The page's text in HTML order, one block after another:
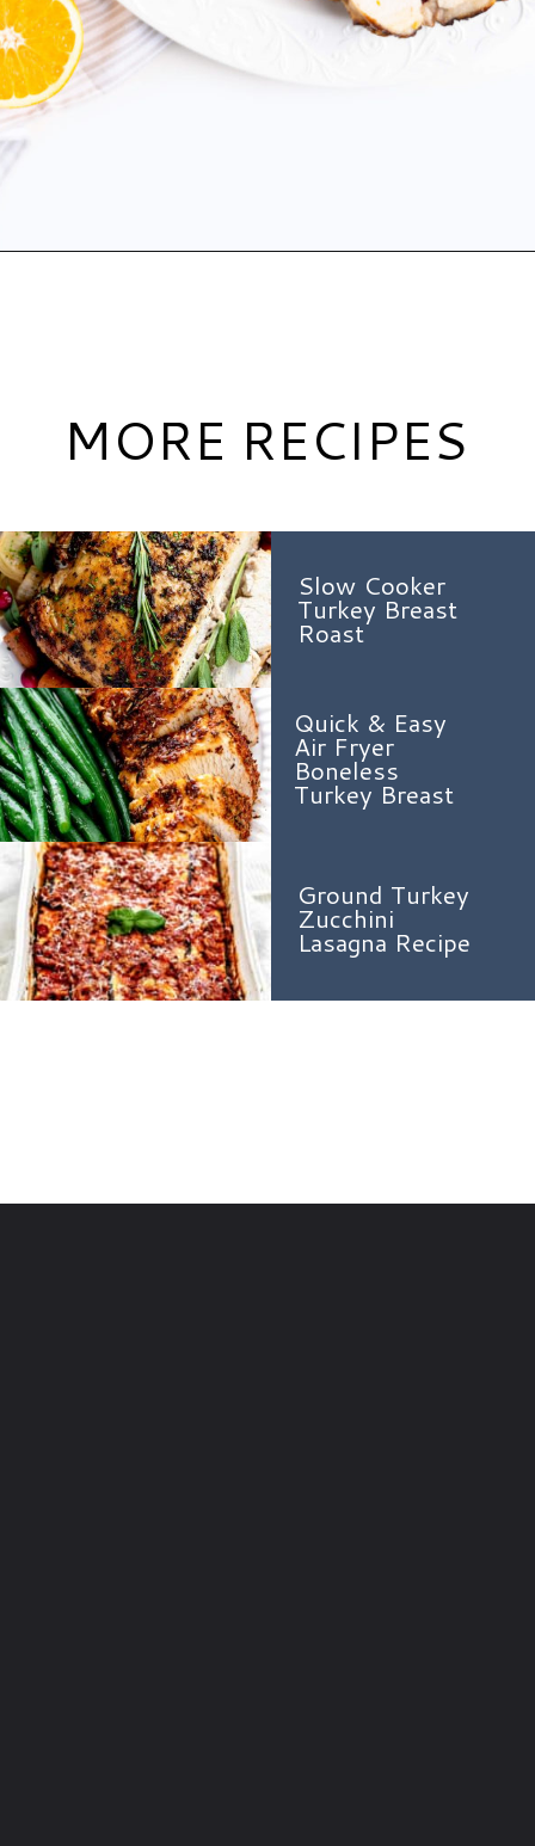
Slow Cooker
Turkey Breast
Roast
Quick & Easy
Air Fryer
Boneless
Turkey Breast
Ground Turkey
Zucchini
Lasagna Recipe
MORE RECIPES